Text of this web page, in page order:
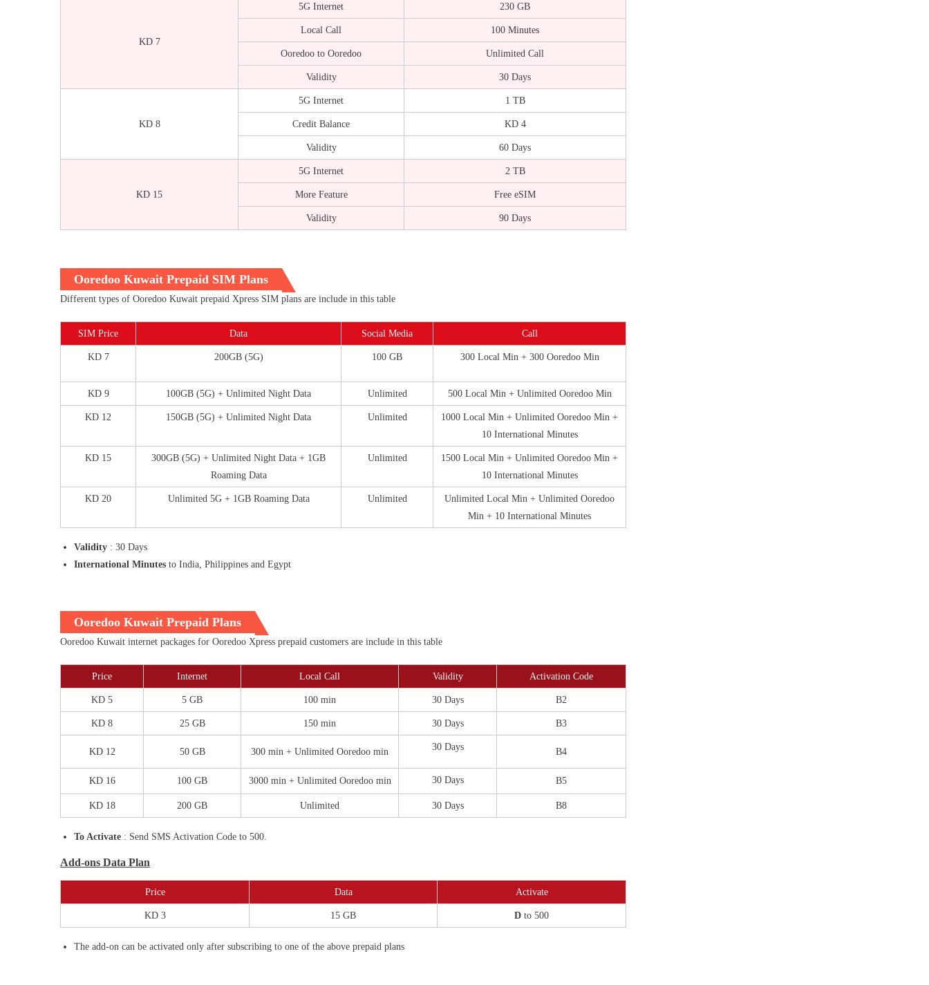
KD 7
5G Internet 230 GB
Local Call 100 Minutes
Ooredoo to Ooredoo Unlimited Call
Validity 30 Days
KD 8
5G Internet 1 TB
Credit Balance KD 4
Validity 60 Days
KD 15
5G Internet 2 TB
More Feature Free eSIM
Validity 90 Days
Ooredoo Kuwait Prepaid SIM Plans
Different types of Ooredoo Kuwait prepaid Xpress SIM plans are include in this table
SIM Price Data Social Media Call
KD 7 200GB (5G) 100 GB 300 Local Min + 300 Ooredoo Min
KD 9 100GB (5G) + Unlimited Night Data Unlimited 500 Local Min + Unlimited Ooredoo Min
KD 12 150GB (5G) + Unlimited Night Data Unlimited
1000 Local Min + Unlimited Ooredoo Min +
10 International Minutes
KD 15
300GB (5G) + Unlimited Night Data + 1GB
Roaming Data
Unlimited
1500 Local Min + Unlimited Ooredoo Min +
10 International Minutes
KD 20 Unlimited 5G + 1GB Roaming Data Unlimited
Unlimited Local Min + Unlimited Ooredoo
Min + 10 International Minutes
Validity : 30 Days
International Minutes to India, Philippines and Egypt
Ooredoo Kuwait Prepaid Plans
Ooredoo Kuwait internet packages for Ooredoo Xpress prepaid customers are include in this table
Price Internet Local Call Validity Activation Code
KD 5 5 GB 100 min 30 Days B2
KD 8 25 GB 150 min 30 Days B3
KD 12 50 GB 300 min + Unlimited Ooredoo min 30 Days B4
KD 16 100 GB 3000 min + Unlimited Ooredoo min 30 Days B5
KD 18 200 GB Unlimited 30 Days B8
To Activate : Send SMS Activation Code to 500.
Add-ons Data Plan
Price Data Activate
KD 3 15 GB D to 500
The add-on can be activated only after subscribing to one of the above prepaid plans